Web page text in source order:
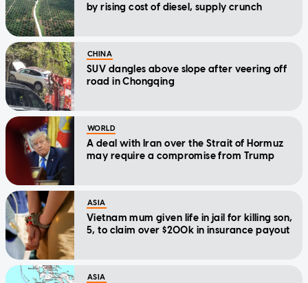
by rising cost of diesel, supply crunch
CHINA
SUV dangles above slope after veering off
road in Chongqing
WORLD
A deal with Iran over the Strait of Hormuz
may require a compromise from Trump
ASIA
Vietnam mum given life in jail for killing son,
5, to claim over $200k in insurance payout
ASIA